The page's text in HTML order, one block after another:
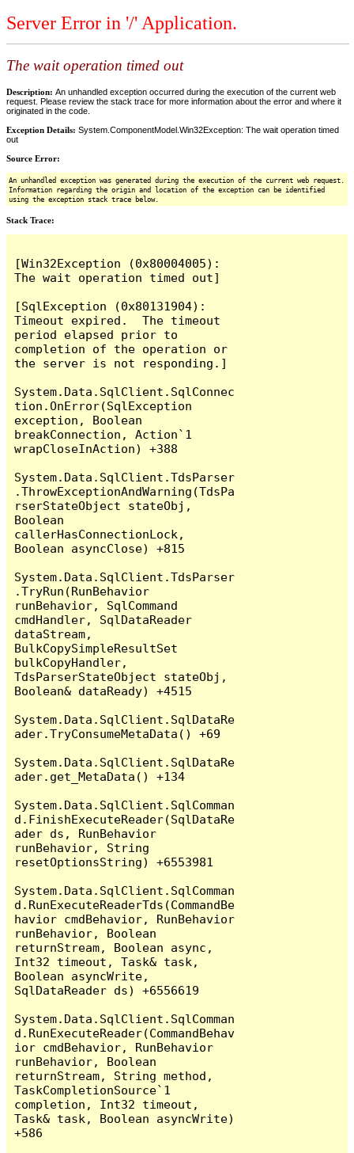
Server Error in '/' Application.
The wait operation timed out
Description: An unhandled exception occurred during the execution of the current web
request. Please review the stack trace for more information about the error and where it
originated in the code.
Exception Details: System.ComponentModel.Win32Exception: The wait operation timed
out
Source Error:
An unhandled exception was generated during the execution of the current web request.
Information regarding the origin and location of the exception can be identified
using the exception stack trace below.
Stack Trace:
[Win32Exception (0x80004005):
The wait operation timed out]
[SqlException (0x80131904):
Timeout expired.  The timeout
period elapsed prior to
completion of the operation or
the server is not responding.]
System.Data.SqlClient.SqlConnec
tion.OnError(SqlException
exception, Boolean
breakConnection, Action`1
wrapCloseInAction) +388
System.Data.SqlClient.TdsParser
.ThrowExceptionAndWarning(TdsPa
rserStateObject stateObj,
Boolean
callerHasConnectionLock,
Boolean asyncClose) +815
System.Data.SqlClient.TdsParser
.TryRun(RunBehavior
runBehavior, SqlCommand
cmdHandler, SqlDataReader
dataStream,
BulkCopySimpleResultSet
bulkCopyHandler,
TdsParserStateObject stateObj,
Boolean& dataReady) +4515
System.Data.SqlClient.SqlDataRe
ader.TryConsumeMetaData() +69
System.Data.SqlClient.SqlDataRe
ader.get_MetaData() +134
System.Data.SqlClient.SqlComman
d.FinishExecuteReader(SqlDataRe
ader ds, RunBehavior
runBehavior, String
resetOptionsString) +6553981
System.Data.SqlClient.SqlComman
d.RunExecuteReaderTds(CommandBe
havior cmdBehavior, RunBehavior
runBehavior, Boolean
returnStream, Boolean async,
Int32 timeout, Task& task,
Boolean asyncWrite,
SqlDataReader ds) +6556619
System.Data.SqlClient.SqlComman
d.RunExecuteReader(CommandBehav
ior cmdBehavior, RunBehavior
runBehavior, Boolean
returnStream, String method,
TaskCompletionSource`1
completion, Int32 timeout,
Task& task, Boolean asyncWrite)
+586